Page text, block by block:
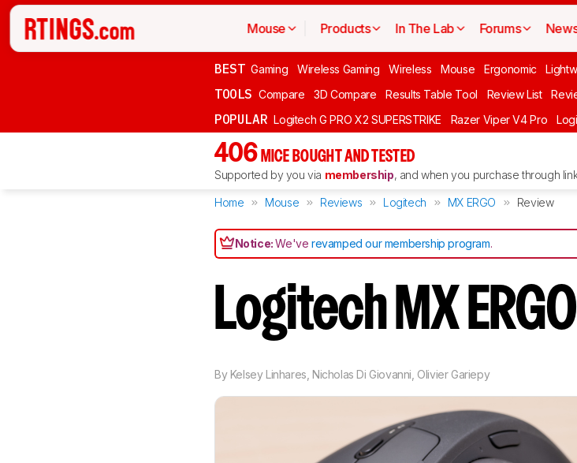
Mouse Products In The Lab Forums
BEST Gaming Wireless Gaming Wireless Mouse Ergonomic
TOOLS Compare 3D Compare Results Table Tool Review List
POPULAR Logitech G PRO X2 SUPERSTRIKE Razer Viper V4 Pro
406 MICE BOUGHT AND TESTED
Supported by you via membership, and when you purchase through
Home Mouse Reviews Logitech MX ERGO Review
Notice:We'verevamped our membership program.
Logitech MX ERGO
By Kelsey Linhares Nicholas Di Giovanni Olivier Gariepy